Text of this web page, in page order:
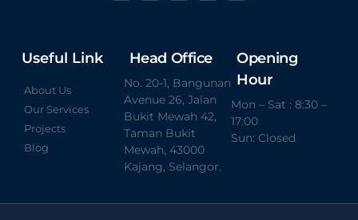
Useful Link
About Us
Our Services
Projects
Blog
Head Office
No. 20-1, Bangunan
Avenue 26, Jalan
Bukit Mewah 42,
Taman Bukit
Mewah, 43000
Kajang, Selangor.
Opening
Hour
Mon – Sat : 8:30 –
17:00
Sun: Closed